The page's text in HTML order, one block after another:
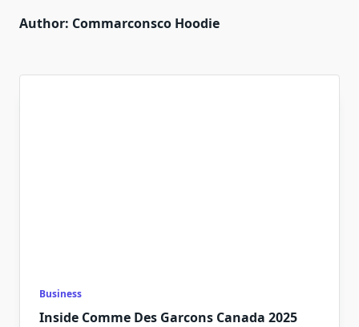
Author: Commarconsco Hoodie
Business
Inside Comme Des Garcons Canada 2025